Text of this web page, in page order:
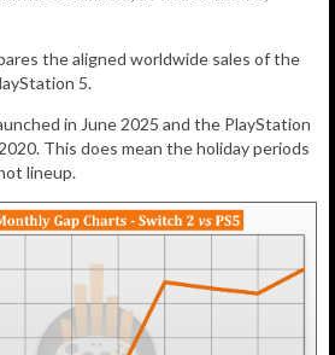
the aligned worldwide sales of the
5.
in June 2025 and the PlayStation
This does mean the holiday periods
lineup.